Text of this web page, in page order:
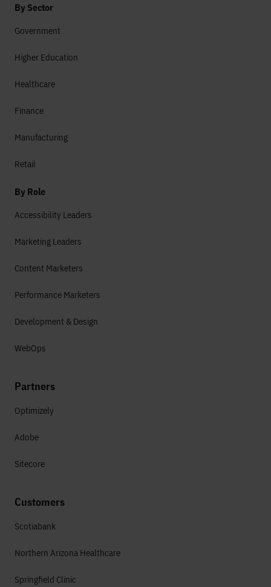
By Sector
Government
Higher Education
Healthcare
Finance
Manufacturing
Retail
By Role
Accessibility Leaders
Marketing Leaders
Content Marketers
Performance Marketers
Development & Design
WebOps
Partners
Optimizely
Adobe
Sitecore
Customers
Scotiabank
Northern Arizona Healthcare
Springfield Clinic